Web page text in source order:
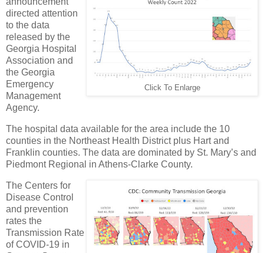
Click To Enlarge
directed attention
to the data
released by the
Georgia Hospital
Association and
the Georgia
Emergency
Management
Agency.
The hospital data available for the area include the 10
counties in the Northeast Health District plus Hart and
Franklin counties. The data are dominated by St. Mary’s and
Piedmont Regional in Athens-Clarke County.
The Centers for
Disease Control
and prevention
rates the
Transmission Rate
of COVID-19 in